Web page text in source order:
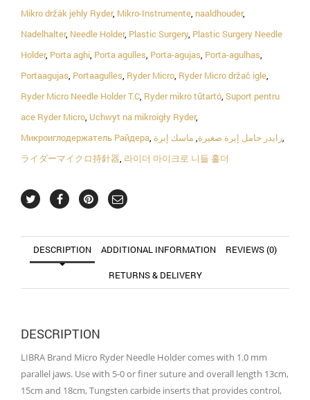
Mikro držák jehly Ryder, Mikro-Instrumente, naaldhouder,
Nadelhalter, Needle Holder, Plastic Surgery, Plastic Surgery Needle
Holder, Porta aghi, Porta agulles, Porta-agujas, Porta-agulhas,
Portaagujas, Portaagulles, Ryder Micro, Ryder Micro držač igle,
Ryder Micro Needle Holder T.C, Ryder mikro tűtartó, Suport pentru
ace Ryder Micro, Uchwyt na mikroigły Ryder,
Микроиглодержатель Райдера, رايدر حامل إبرة صغيرة, ماسك إبرة
,
ライダーマイクロ持針器, 라이더 마이크로 니들 홀더
DESCRIPTION ADDITIONAL INFORMATION REVIEWS (0)
RETURNS & DELIVERY
DESCRIPTION
LIBRA Brand Micro Ryder Needle Holder comes with 1.0 mm
parallel jaws. Use with 5-0 or finer suture and overall length 13cm,
15cm and 18cm, Tungsten carbide inserts that provides control,